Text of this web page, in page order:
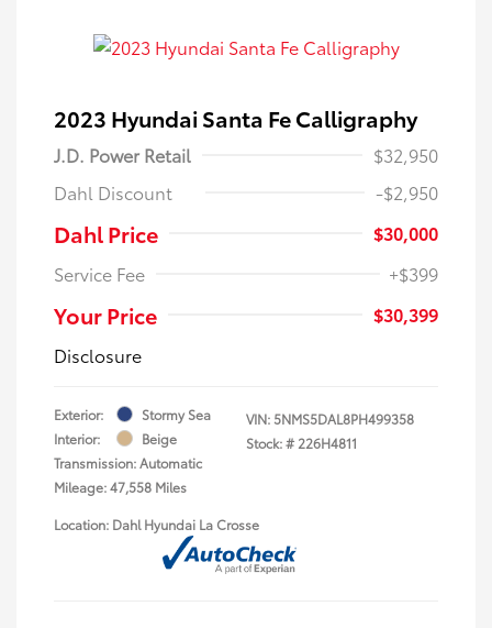
2023 Hyundai Santa Fe Calligraphy
J.D. Power Retail
$32,950
Dahl Discount
-$2,950
Dahl Price
$30,000
Service Fee
+$399
Your Price
$30,399
Disclosure
Exterior:
Stormy Sea
Interior:
Beige
Transmission: Automatic
Mileage: 47,558 Miles
VIN:5NMS5DAL8PH499358
Stock: # 226H4811
Location: Dahl Hyundai La Crosse